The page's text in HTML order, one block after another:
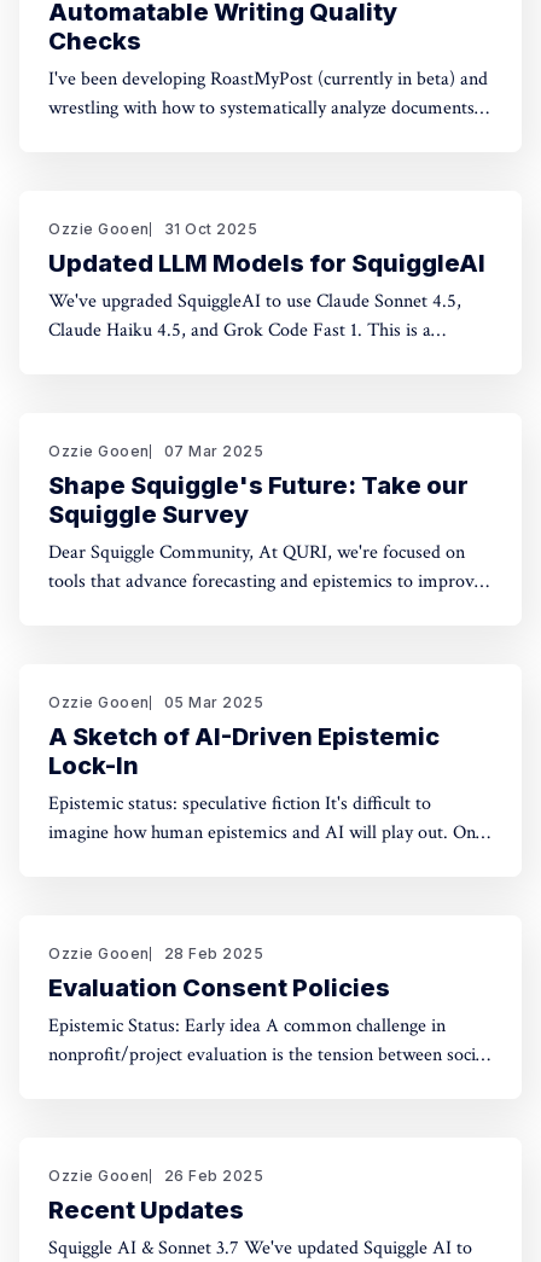
Automatable Writing Quality
Checks
I've been developing RoastMyPost (currently in beta) and
wrestling with how to systematically analyze documents.
taxonomy
Ozzie Gooen 31 Oct 2025
Updated LLM Models for SquiggleAI
We've upgraded SquiggleAI to use Claude Sonnet 4.5,
Claude Haiku 4.5, and Grok Code Fast 1. This is a
generation
Ozzie Gooen 07 Mar 2025
Shape Squiggle's Future: Take our
Squiggle Survey
Dear Squiggle Community, At QURI, we're focused on
tools that advance forecasting and epistemics to improve
Honestly, developing this
Ozzie Gooen 05 Mar 2025
A Sketch of AI-Driven Epistemic
Lock-In
Epistemic status: speculative fiction It's difficult to
imagine how human epistemics and AI will play out. On
indefinitely. Will advanced AIs attempting
Ozzie Gooen 28 Feb 2025
Evaluation Consent Policies
Epistemic Status: Early idea A common challenge in
nonprofit/project evaluation is the tension between social
use could be something like an
Ozzie Gooen 26 Feb 2025
Recent Updates
Squiggle AI & Sonnet 3.7 We've updated Squiggle AI to